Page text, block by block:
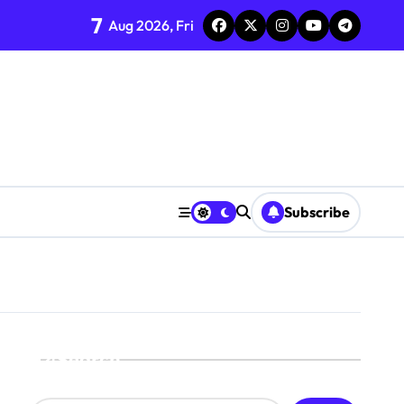
7 Aug 2026, Fri
Subscribe
Search